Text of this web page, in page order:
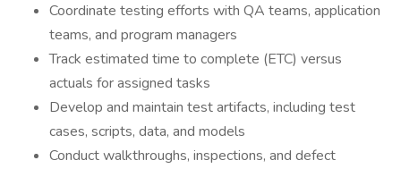
Coordinate testing efforts with QA teams, application
teams, and program managers
Track estimated time to complete (ETC) versus
actuals for assigned tasks
Develop and maintain test artifacts, including test
cases, scripts, data, and models
Conduct walkthroughs, inspections, and defect